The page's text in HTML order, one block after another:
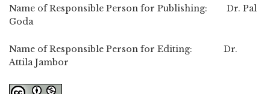
Name of Responsible Person for Publishing: Dr. Pal
Goda
Name of Responsible Person for Editing: Dr.
Attila Jambor